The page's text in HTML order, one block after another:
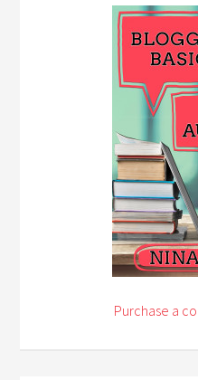
Purchase a